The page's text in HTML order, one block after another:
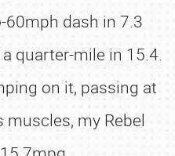
dash in 7.3
quarter-mile in 15.4.
on it, passing at
my Rebel